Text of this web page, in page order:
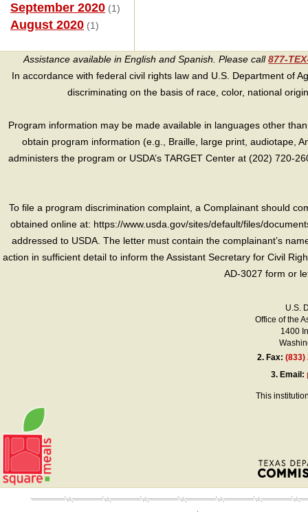
September 2020 (1)
August 2020 (1)
Assistance available in English and Spanish. Please call877-
In accordance with federal civil rights law and U.S. Department of
discriminating on the basis of race, color, national
Program information may be made available in languages other
obtain program information (e.g., Braille, large print, audiotape,
administers the program or USDA’s TARGET Center at (202) 720-
To file a program discrimination complaint, a Complainant should
obtained online at: https://www.usda.gov/sites/default/files/
addressed to USDA. The letter must contain the complainant’s
action in sufficient detail to inform the Assistant Secretary for Civil
AD-3027 form or
U.S.
Office of the
1400
2. Fax:(833)
3. Email:
This